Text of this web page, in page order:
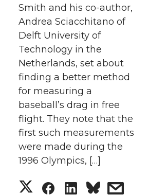
t
e
r
B
o
o
k
e
d
i
n
a
l
Smith and his co-author,
Andrea Sciacchitano of
Delft University of
Technology in the
Netherlands, set about
finding a better method
for measuring a
baseball’s drag in free
flight. They note that the
first such measurements
were made during the
1996 Olympics, […]
S
S
S
s